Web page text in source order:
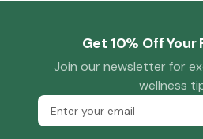
Get 10% Off
Join our newsletter for
wellness